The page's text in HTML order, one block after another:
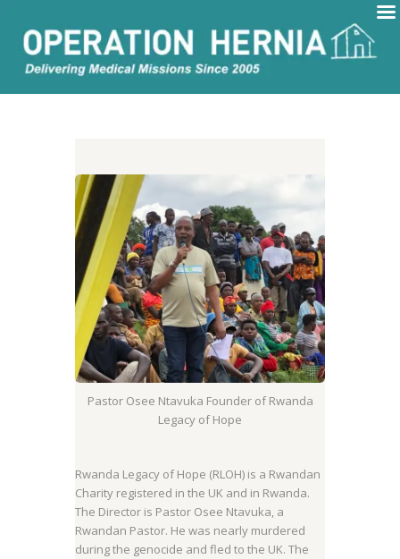
Pastor Osee Ntavuka Founder of Rwanda
Legacy of Hope
Rwanda Legacy of Hope (RLOH) is a Rwandan
Charity registered in the UK and in Rwanda.
The Director is Pastor Osee Ntavuka, a
Rwandan Pastor. He was nearly murdered
during the genocide and fled to the UK. The